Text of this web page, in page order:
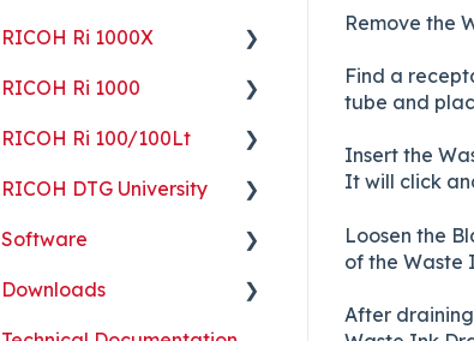
Remove the
Find a
tube and
Insert the
It will click
Loosen the
of the Waste
After
Guides
ColorGATE
Maintenance
Troubleshooting
Part Replacement
Getting Started
Guides
Maintenance
Troubleshooting
RICOH Ri 1000X
Getting Started
Guides
Maintenance
Troubleshooting
Part Replacement
RICOH Ri 1000
Getting Started
Guides
Maintenance
Troubleshooting
RICOH Ri 100/100Lt
Getting Started
Troubleshooting
RICOH DTG University
Printing Basics
Printing Ideas
Software
ColorGATE
Downloads